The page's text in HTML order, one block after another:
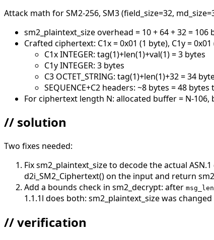
Attack math for SM2-256, SM3 (field_size=32,
sm2_plaintext_size overhead = 10 + 64 + 32 = 106
Crafted ciphertext: C1x = 0x01 (1 byte), C1y =
C1x INTEGER: tag(1)+len(1)+val(1) = 3 bytes
C1y INTEGER: 3 bytes
C3 OCTET_STRING: tag(1)+len(1)+32 = 34
SEQUENCE+C2 headers: ~8 bytes = 48
For ciphertext length N: allocated buffer = N-
// solution
Two fixes needed:
Fix sm2_plaintext_size to decode the actual
d2i_SM2_Ciphertext() on the input and return
Add a bounds check in sm2_decrypt: after
1.1.1l does both: sm2_plaintext_size was
// verification